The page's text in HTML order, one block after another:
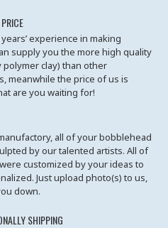
experience in making
supply you the more high quality
clay) than other
meanwhile the price of us is
are you waiting for!
all of your bobblehead
by our talented artists. All of
customized by your ideas to
Just upload photo(s) to us,
down.
SHIPPING